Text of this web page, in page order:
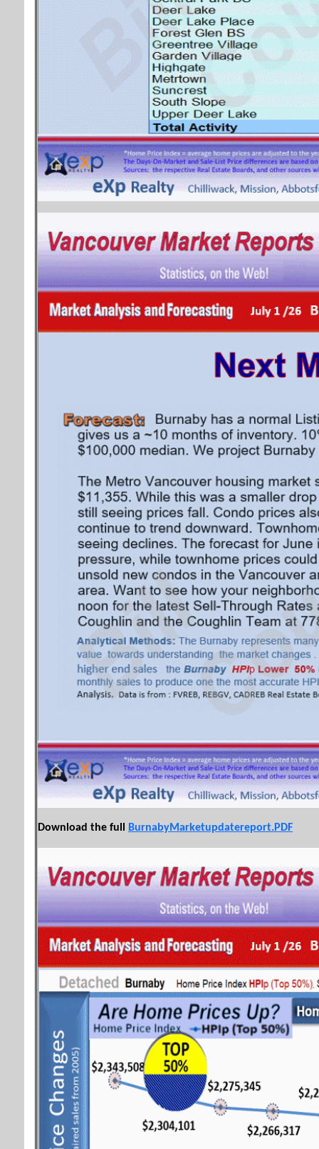
Download the full BurnabyMarketupdatereport.PDF